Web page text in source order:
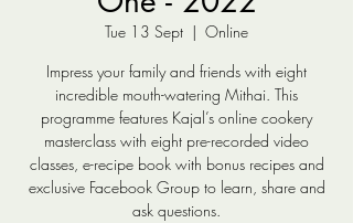
Tue 13 Sept
  |
Online
Impress your family and friends with eight
incredible mouth-watering Mithai. This
programme features Kajal’s online cookery
masterclass with eight pre-recorded video
classes, e-recipe book with bonus recipes and
exclusive Facebook Group to learn, share and
ask questions.